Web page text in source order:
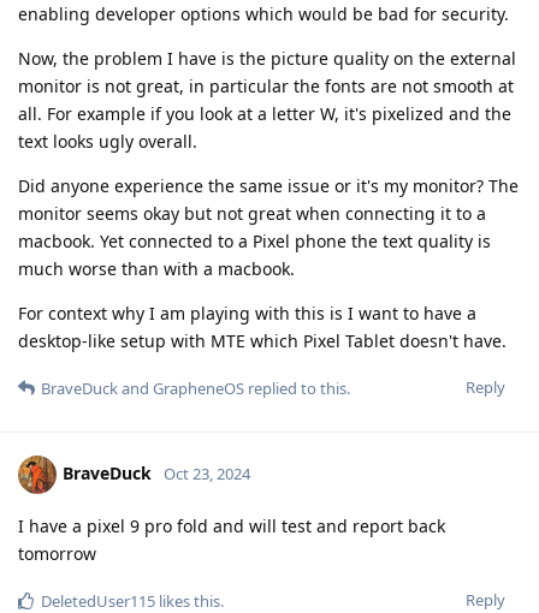
enabling developer options which would be bad for security.
Now, the problem I have is the picture quality on the external
monitor is not great, in particular the fonts are not smooth at
all. For example if you look at a letter W, it's pixelized and the
text looks ugly overall.
Did anyone experience the same issue or it's my monitor? The
monitor seems okay but not great when connecting it to a
macbook. Yet connected to a Pixel phone the text quality is
much worse than with a macbook.
For context why I am playing with this is I want to have a
desktop-like setup with MTE which Pixel Tablet doesn't have.
Reply
BraveDuckand GrapheneOS replied to this.
BraveDuck Oct 23, 2024
I have a pixel 9 pro fold and will test and report back
tomorrow
Reply
DeletedUser115 likes this.